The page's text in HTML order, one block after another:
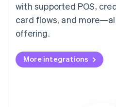
with supported POS,
card flows, and
offering.
More integrations